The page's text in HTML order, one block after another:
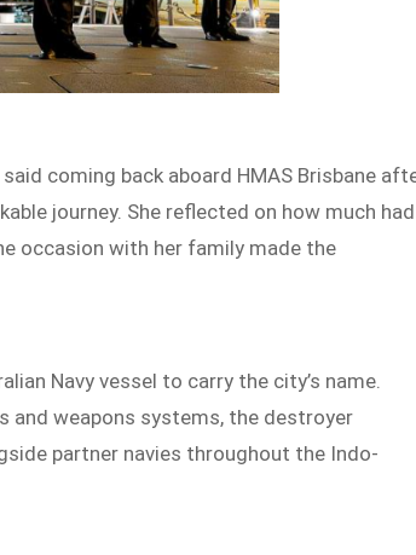
coming back aboard HMAS Brisbane
journey. She reflected on how much had
occasion with her family made the
Navy vessel to carry the city’s name.
and weapons systems, the destroyer
partner navies throughout the Indo-